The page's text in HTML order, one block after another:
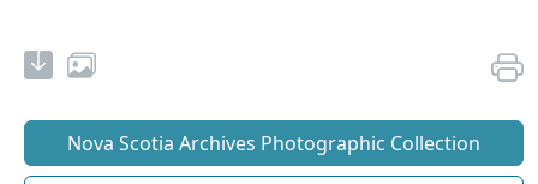
Nova Scotia Archives Photographic Collection